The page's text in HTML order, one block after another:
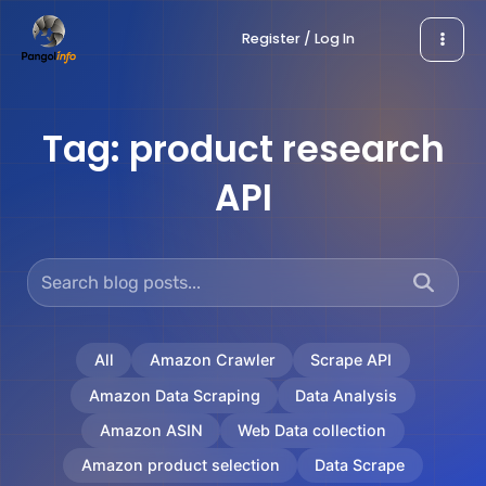
Register / Log In
Tag: product research
API
All Amazon Crawler
Scrape API
Amazon Data Scraping
Data Analysis
Amazon ASIN
Web Data collection
Amazon product selection
Data Scrape